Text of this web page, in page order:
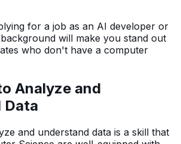
for a job as an AI developer or
will make you stand out
who don't have a computer
Analyze and
Data
and understand data is a skill that